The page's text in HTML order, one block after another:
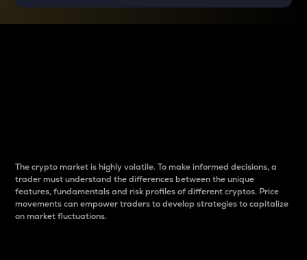
The crypto market is highly volatile. To make informed decisions, a
trader must understand the differences between the unique
features, fundamentals and risk profiles of different cryptos. Price
movements can empower traders to develop strategies to capitalize
on market fluctuations.